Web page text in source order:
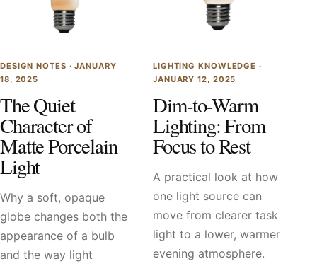
DESIGN NOTES ·JANUARY
18, 2025
The Quiet
Character of
Matte Porcelain
Light
Why a soft, opaque
globe changes both the
appearance of a bulb
and the way light
LIGHTING KNOWLEDGE ·
JANUARY 12, 2025
Dim-to-Warm
Lighting: From
Focus to Rest
A practical look at how
one light source can
move from clearer task
light to a lower, warmer
evening atmosphere.